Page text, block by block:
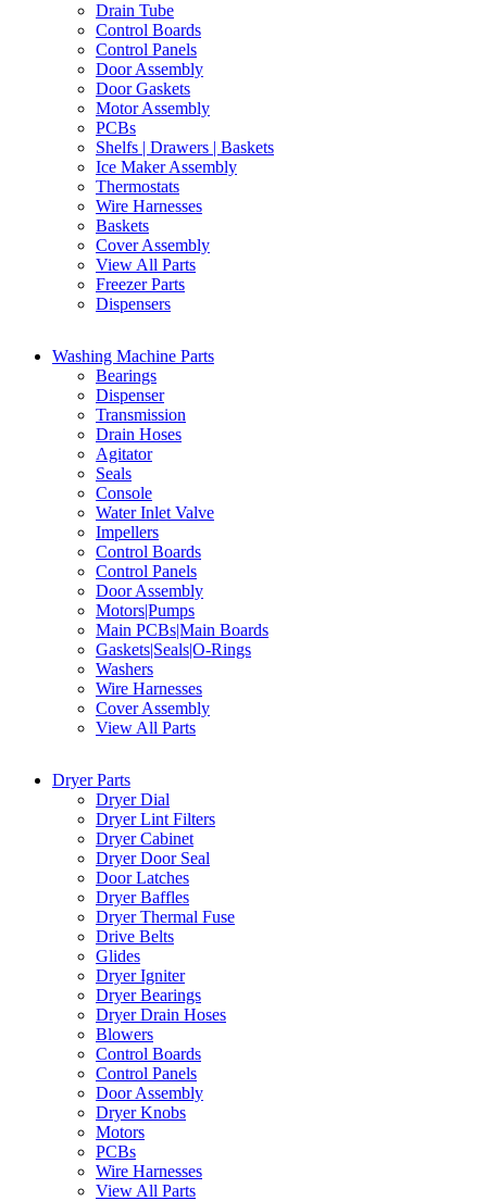
Drain Tube
Control Boards
Control Panels
Door Assembly
Door Gaskets
Motor Assembly
PCBs
Shelfs | Drawers | Baskets
Ice Maker Assembly
Thermostats
Wire Harnesses
Baskets
Cover Assembly
View All Parts
Freezer Parts
Dispensers
Washing Machine Parts
Bearings
Dispenser
Transmission
Drain Hoses
Agitator
Seals
Console
Water Inlet Valve
Impellers
Control Boards
Control Panels
Door Assembly
Motors|Pumps
Main PCBs|Main Boards
Gaskets|Seals|O-Rings
Washers
Wire Harnesses
Cover Assembly
View All Parts
Dryer Parts
Dryer Dial
Dryer Lint Filters
Dryer Cabinet
Dryer Door Seal
Door Latches
Dryer Baffles
Dryer Thermal Fuse
Drive Belts
Glides
Dryer Igniter
Dryer Bearings
Dryer Drain Hoses
Blowers
Control Boards
Control Panels
Door Assembly
Dryer Knobs
Motors
PCBs
Wire Harnesses
View All Parts